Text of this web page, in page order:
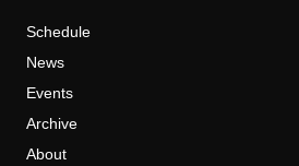
Schedule
News
Events
Archive
About